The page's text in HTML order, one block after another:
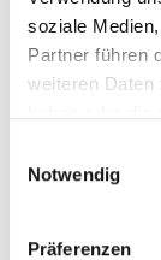
soziale
Partner führen
weiteren Daten
Notwendig
Präferenzen